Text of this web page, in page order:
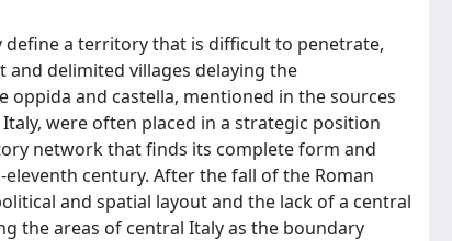
a territory that is difficult to penetrate,
and delimited villages delaying the
and castella, mentioned in the sources
were often placed in a strategic position
network that finds its complete form and
century. After the fall of the Roman
and spatial layout and the lack of a central
the areas of central Italy as the boundary